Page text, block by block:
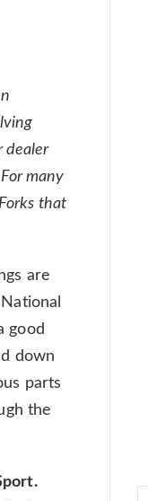
dealer
many
that
are
good
down
parts
the